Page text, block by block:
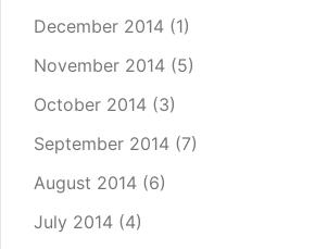
December 2014 (1)
November 2014 (5)
October 2014 (3)
September 2014 (7)
August 2014 (6)
July 2014 (4)